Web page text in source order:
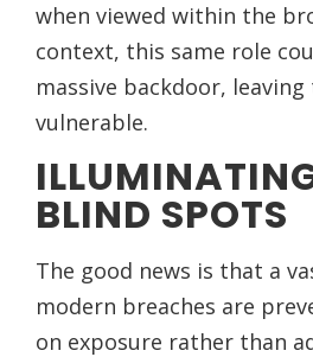
when viewed within the
context, this same role
massive backdoor,
vulnerable.
BLIND SPOTS
The good news is that a
modern breaches are
on exposure rather than